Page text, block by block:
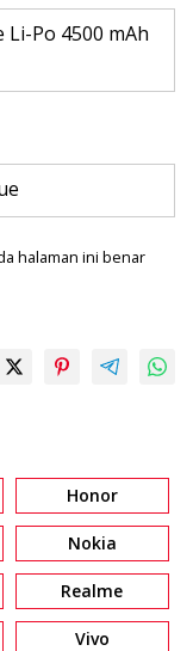
Po 4500 mAh
halaman ini benar
Honor
Nokia
Realme
Vivo